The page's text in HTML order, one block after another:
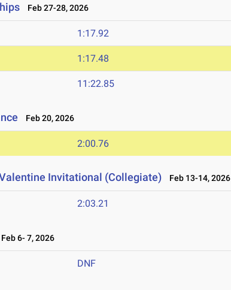
Feb 27-28, 2026
1:17.92
1:17.48
11:22.85
Feb 20, 2026
2:00.76
Invitational (Collegiate) Feb 13-14, 2026
2:03.21
Feb 6- 7, 2026
DNF